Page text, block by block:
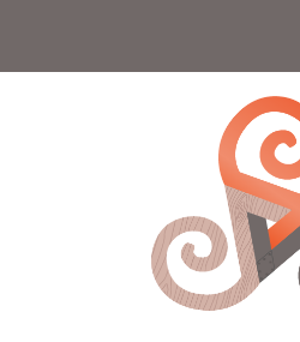
for sale which is successfully managing
Most of those medicines come in
Resources that were normal were
cheapest
workplace and automobile accidents
cheap online pharmacyVIAGRA is
considered the conventional drug for
problems ED. With new merchandise
Blue pill affects the